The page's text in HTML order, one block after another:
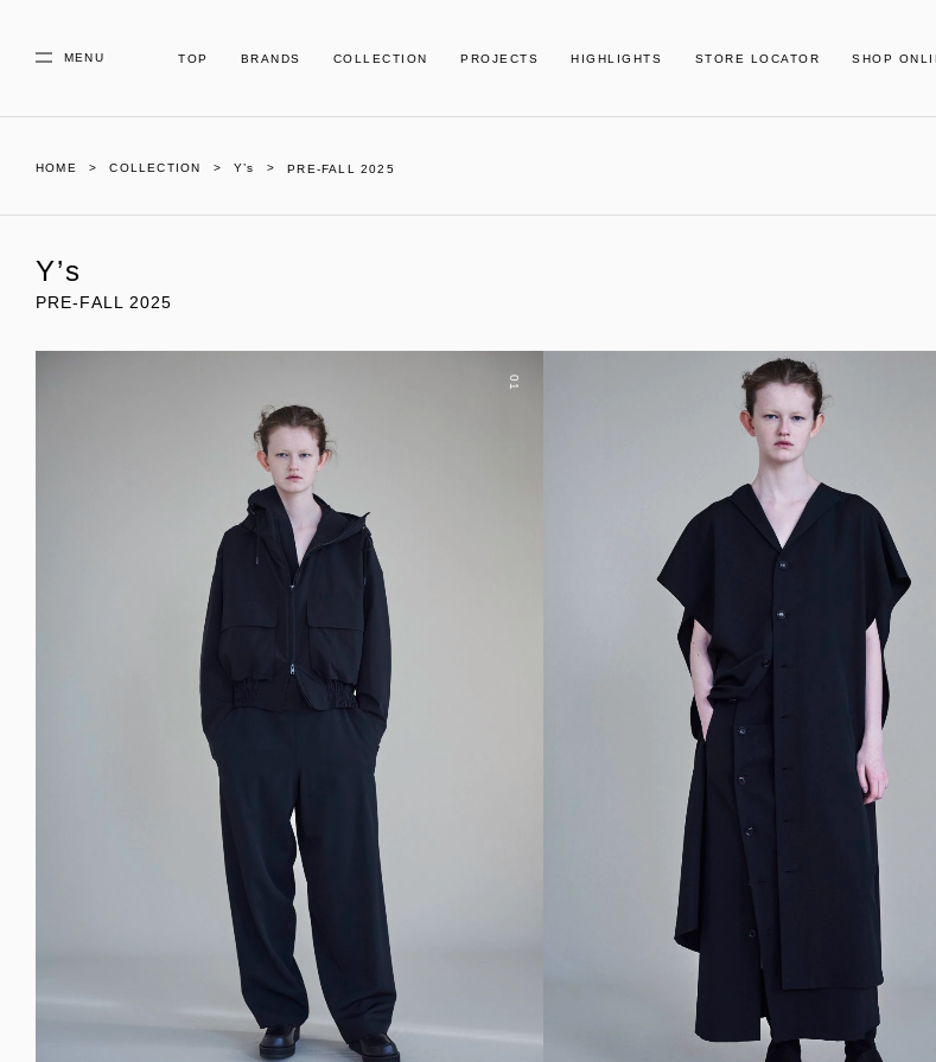
MENU TOP BRANDS COLLECTION PROJECTS HIGHLIGHTS STORE LOCATOR SHOP
HOME COLLECTION Y’s PRE-FALL 2025
Y’s
PRE-FALL 2025
01